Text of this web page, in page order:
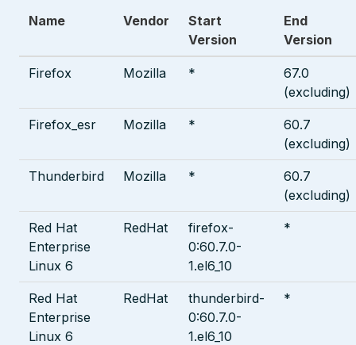
Name Vendor
Start
Version
End
Version
Firefox Mozilla *
67.0
(excluding)
Firefox_esr Mozilla *
60.7
(excluding)
Thunderbird Mozilla *
60.7
(excluding)
Red Hat
Enterprise
Linux 6
RedHat
firefox-
0:60.7.0-
1.el6_10
*
Red Hat
Enterprise
Linux 6
RedHat
thunderbird-
0:60.7.0-
1.el6_10
*